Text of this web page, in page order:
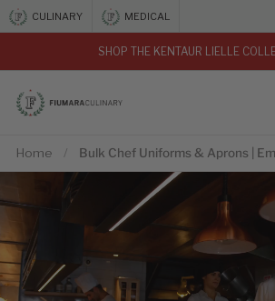
Skip to content
CULINARY MEDICAL
SHOP THE KENTAUR LIELLE
Home / Bulk Chef Uniforms & Aprons |